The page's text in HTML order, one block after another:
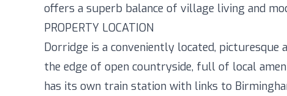
offers a superb balance of village living and
PROPERTY LOCATION
Dorridge is a conveniently located,
the edge of open countryside, full of local
has its own train station with links to